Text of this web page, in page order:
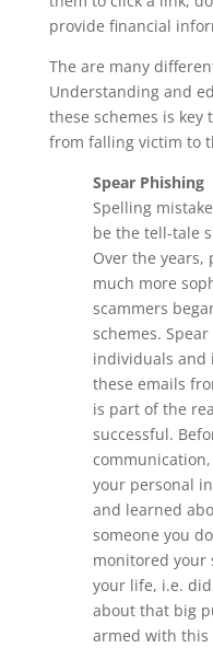
provide financial
The are many
Understanding and
these schemes is
from falling victim to
Spear Phishing
Spelling
be the tell-tale
Over the years,
much more
scammers
schemes.
individuals and
these emails
is part of the
successful.
your personal
and learned
someone you
monitored your
your life, i.e.
about that big
armed with this